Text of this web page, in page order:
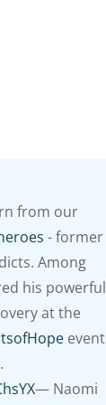
from our
- former
Among
his powerful
at the
event
.
— Naomi